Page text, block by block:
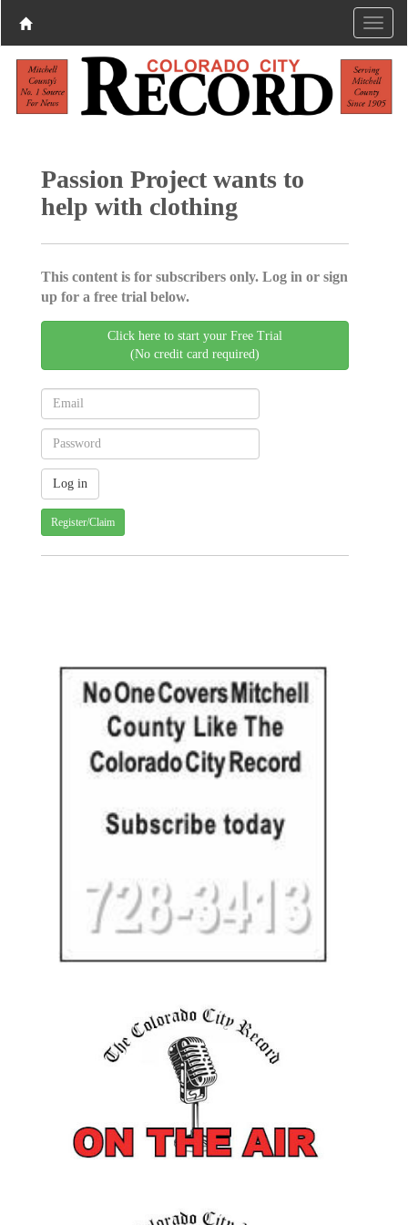
Passion Project wants to
help with clothing
This content is for subscribers only. Log in or sign
up for a free trial below.
Click here to start your Free Trial
(No credit card required)
Register/Claim